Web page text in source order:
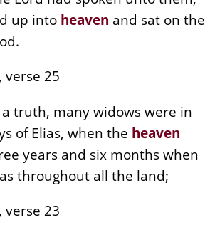
up into heaven and sat on the
verse 25
truth, many widows were in
of Elias, when the heaven
years and six months when
throughout all the land;
verse 23